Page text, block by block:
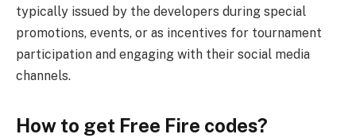
typically issued by the developers during special
promotions, events, or as incentives for tournament
participation and engaging with their social media
channels.
How to get Free Fire codes?